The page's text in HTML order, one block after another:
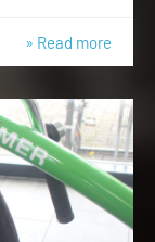
» Read more